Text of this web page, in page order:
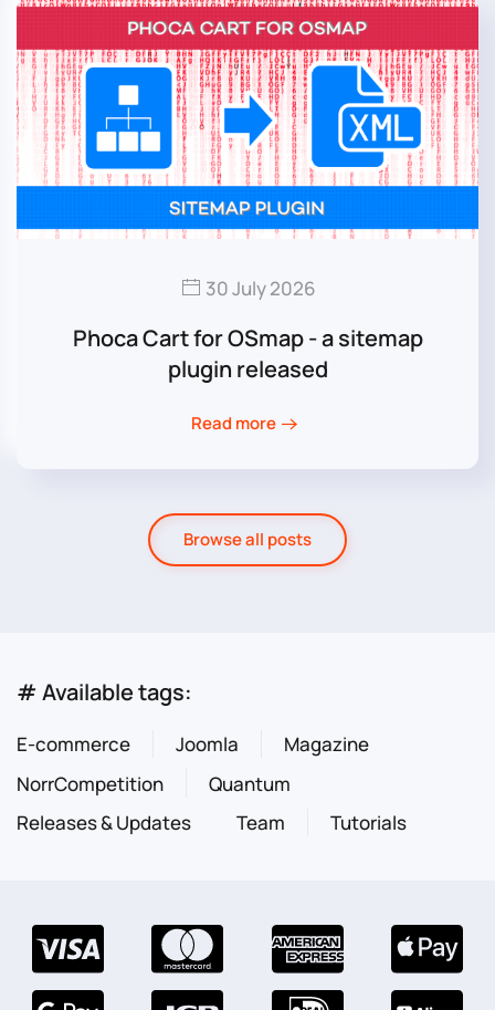
30 July 2026
Phoca Cart for OSmap - a sitemap
plugin released
Read more
Browse all posts
# Available tags:
E-commerce Joomla
Magazine
NorrCompetition
Quantum
Releases & Updates
Team Tutorials